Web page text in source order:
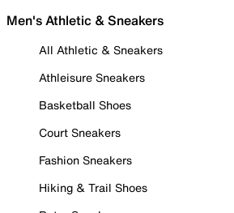
Men's Athletic & Sneakers
All Athletic & Sneakers
Athleisure Sneakers
Basketball Shoes
Court Sneakers
Fashion Sneakers
Hiking & Trail Shoes